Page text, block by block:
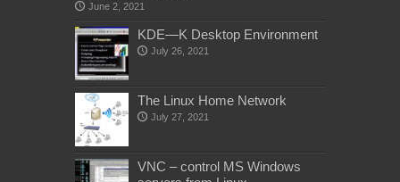
June 2, 2021
KDE—K Desktop Environment
July 26, 2021
The Linux Home Network
July 27, 2021
VNC – control MS Windows